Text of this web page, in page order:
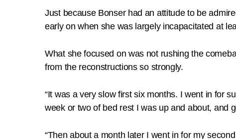
Just because Bonser had an attitude to be
early on when she was largely incapacitated at
What she focused on was not rushing the
from the reconstructions so strongly.
“It was a very slow first six months. I went in for
week or two of bed rest I was up and about, and
“Then about a month later I went in for my